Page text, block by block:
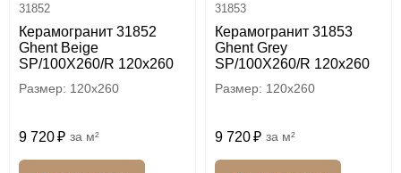
31852
Керамогранит 31852
Ghent Beige
SP/100X260/R 120x260
120x260
9 720 м²
31853
Керамогранит 31853
Ghent Grey
SP/100X260/R 120x260
120x260
9 720 м²